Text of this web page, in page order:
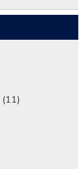
(11)